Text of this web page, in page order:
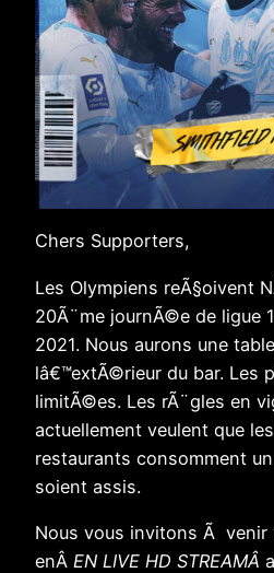
Chers Supporters,
Les Olympiens reÃ§oivent
20Ã¨me journÃ©e de ligue
2021. Nous aurons une
lâ€™extÃ©rieur du bar. Les
limitÃ©es. Les rÃ¨gles en
actuellement veulent que
restaurants consomment
soient assis.
Nous vous invitons Ã
enÂ EN LIVE HD STREAMÂ